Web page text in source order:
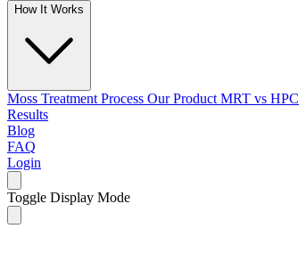
How It Works
Moss Treatment Process Our Product MRT vs HPC
Results
Blog
FAQ
Login
Toggle Display Mode